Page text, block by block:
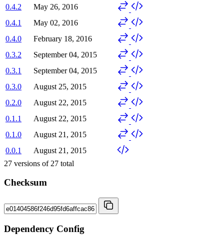
0.4.2
May 26, 2016
0.4.1
May 02, 2016
0.4.0
February 18, 2016
0.3.2
September 04, 2015
0.3.1
September 04, 2015
0.3.0
August 25, 2015
0.2.0
August 22, 2015
0.1.1
August 22, 2015
0.1.0
August 21, 2015
0.0.1
August 21, 2015
27 versions of 27 total
Checksum
Dependency Config